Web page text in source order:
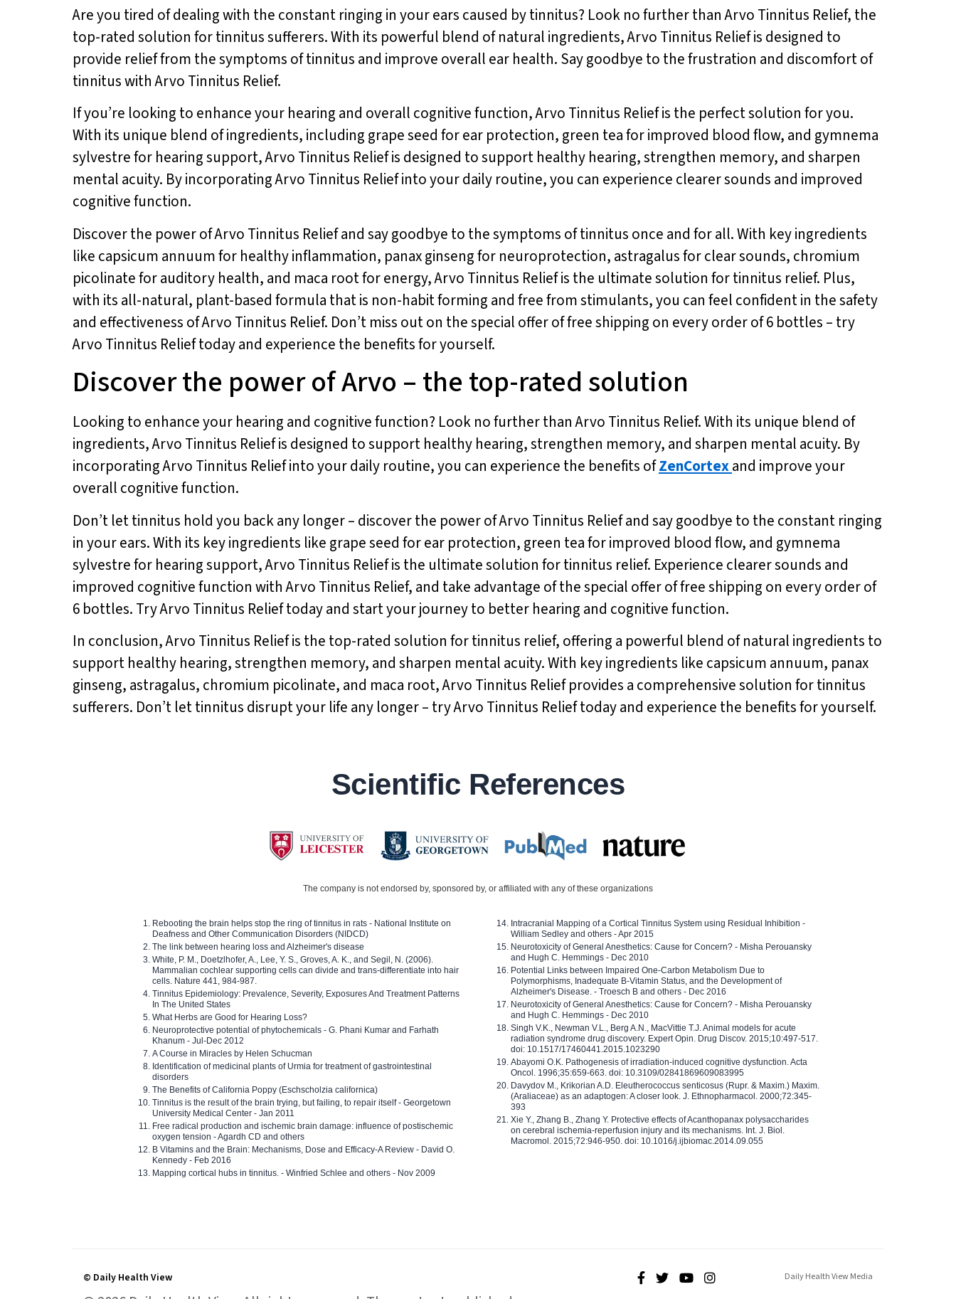
Are you tired of dealing with the constant ringing in your ears caused by tinnitus? Look no further than Arvo Tinnitus Relief, the
top-rated solution for tinnitus sufferers. With its powerful blend of natural ingredients, Arvo Tinnitus Relief is designed to
provide relief from the symptoms of tinnitus and improve overall ear health. Say goodbye to the frustration and discomfort of
tinnitus with Arvo Tinnitus Relief.
If you’re looking to enhance your hearing and overall cognitive function, Arvo Tinnitus Relief is the perfect solution for you.
With its unique blend of ingredients, including grape seed for ear protection, green tea for improved blood flow, and gymnema
sylvestre for hearing support, Arvo Tinnitus Relief is designed to support healthy hearing, strengthen memory, and sharpen
mental acuity. By incorporating Arvo Tinnitus Relief into your daily routine, you can experience clearer sounds and improved
cognitive function.
Discover the power of Arvo Tinnitus Relief and say goodbye to the symptoms of tinnitus once and for all. With key ingredients
like capsicum annuum for healthy inflammation, panax ginseng for neuroprotection, astragalus for clear sounds, chromium
picolinate for auditory health, and maca root for energy, Arvo Tinnitus Relief is the ultimate solution for tinnitus relief. Plus,
with its all-natural, plant-based formula that is non-habit forming and free from stimulants, you can feel confident in the safety
and effectiveness of Arvo Tinnitus Relief. Don’t miss out on the special offer of free shipping on every order of 6 bottles – try
Arvo Tinnitus Relief today and experience the benefits for yourself.
Discover the power of Arvo – the top-rated solution
Looking to enhance your hearing and cognitive function? Look no further than Arvo Tinnitus Relief. With its unique blend of
ingredients, Arvo Tinnitus Relief is designed to support healthy hearing, strengthen memory, and sharpen mental acuity. By
incorporating Arvo Tinnitus Relief into your daily routine, you can experience the benefits ofZenCortexand improve your
overall cognitive function.
Don’t let tinnitus hold you back any longer – discover the power of Arvo Tinnitus Relief and say goodbye to the constant ringing
in your ears. With its key ingredients like grape seed for ear protection, green tea for improved blood flow, and gymnema
sylvestre for hearing support, Arvo Tinnitus Relief is the ultimate solution for tinnitus relief. Experience clearer sounds and
improved cognitive function with Arvo Tinnitus Relief, and take advantage of the special offer of free shipping on every order of
6 bottles. Try Arvo Tinnitus Relief today and start your journey to better hearing and cognitive function.
In conclusion, Arvo Tinnitus Relief is the top-rated solution for tinnitus relief, offering a powerful blend of natural ingredients to
support healthy hearing, strengthen memory, and sharpen mental acuity. With key ingredients like capsicum annuum, panax
ginseng, astragalus, chromium picolinate, and maca root, Arvo Tinnitus Relief provides a comprehensive solution for tinnitus
sufferers. Don’t let tinnitus disrupt your life any longer – try Arvo Tinnitus Relief today and experience the benefits for yourself.
Scientific References
The company is not endorsed by, sponsored by, or affiliated with any of these organizations
Rebooting the brain helps stop the ring of tinnitus in rats - National Institute on
Deafness and Other Communication Disorders (NIDCD)
The link between hearing loss and Alzheimer's disease
White, P. M., Doetzlhofer, A., Lee, Y. S., Groves, A. K., and Segil, N. (2006).
Mammalian cochlear supporting cells can divide and trans-differentiate into hair
cells. Nature 441, 984-987.
Tinnitus Epidemiology: Prevalence, Severity, Exposures And Treatment Patterns
In The United States
What Herbs are Good for Hearing Loss?
Neuroprotective potential of phytochemicals - G. Phani Kumar and Farhath
Khanum - Jul-Dec 2012
A Course in Miracles by Helen Schucman
Identification of medicinal plants of Urmia for treatment of gastrointestinal
disorders
The Benefits of California Poppy (Eschscholzia californica)
Tinnitus is the result of the brain trying, but failing, to repair itself - Georgetown
University Medical Center - Jan 2011
Free radical production and ischemic brain damage: influence of postischemic
oxygen tension - Agardh CD and others
B Vitamins and the Brain: Mechanisms, Dose and Efficacy-A Review - David O.
Kennedy - Feb 2016
Mapping cortical hubs in tinnitus. - Winfried Schlee and others - Nov 2009
Intracranial Mapping of a Cortical Tinnitus System using Residual Inhibition -
William Sedley and others - Apr 2015
Neurotoxicity of General Anesthetics: Cause for Concern? - Misha Perouansky
and Hugh C. Hemmings - Dec 2010
Potential Links between Impaired One-Carbon Metabolism Due to
Polymorphisms, Inadequate B-Vitamin Status, and the Development of
Alzheimer's Disease. - Troesch B and others - Dec 2016
Neurotoxicity of General Anesthetics: Cause for Concern? - Misha Perouansky
and Hugh C. Hemmings - Dec 2010
Singh V.K., Newman V.L., Berg A.N., MacVittie T.J. Animal models for acute
radiation syndrome drug discovery. Expert Opin. Drug Discov. 2015;10:497-517.
doi: 10.1517/17460441.2015.1023290
Abayomi O.K. Pathogenesis of irradiation-induced cognitive dysfunction. Acta
Oncol. 1996;35:659-663. doi: 10.3109/02841869609083995
Davydov M., Krikorian A.D. Eleutherococcus senticosus (Rupr. & Maxim.) Maxim.
(Araliaceae) as an adaptogen: A closer look. J. Ethnopharmacol. 2000;72:345-
393
Xie Y., Zhang B., Zhang Y. Protective effects of Acanthopanax polysaccharides
on cerebral ischemia-reperfusion injury and its mechanisms. Int. J. Biol.
Macromol. 2015;72:946-950. doi: 10.1016/j.ijbiomac.2014.09.055
© Daily Health View Daily Health View Media